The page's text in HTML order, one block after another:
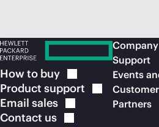
How to buy
Product support
Email sales
Contact us
Company
Support
Events
Partners